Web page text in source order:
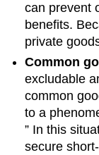
can prevent
benefits.
private
Common
excludable
common
to a
” In this
secure